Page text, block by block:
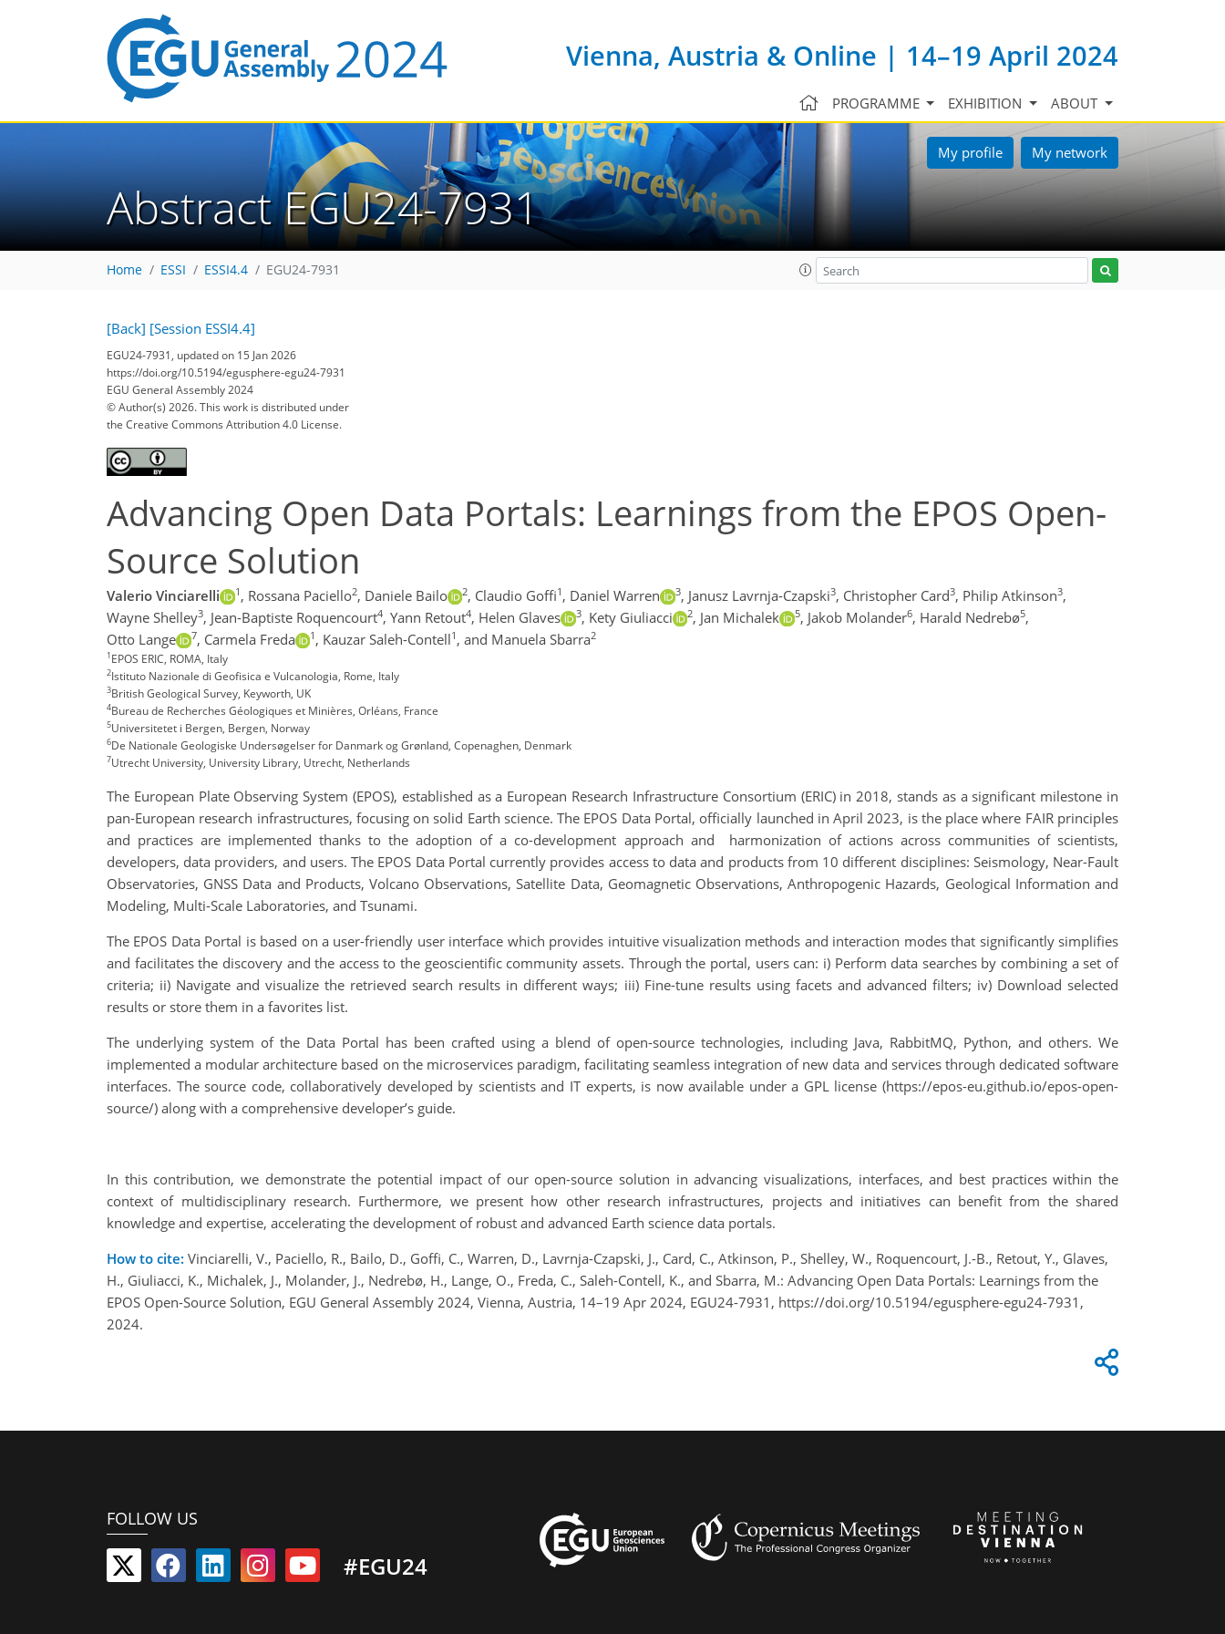
Vienna, Austria & Online | 14–19 April 2024
PROGRAMME EXHIBITION ABOUT
My profile My network
Abstract EGU24-7931
Home ESSI ESSI4.4 EGU24-7931
[Back] [Session ESSI4.4]
EGU24-7931, updated on 15 Jan 2026
https://doi.org/10.5194/egusphere-egu24-7931
EGU General Assembly 2024
© Author(s) 2026. This work is distributed under
the Creative Commons Attribution 4.0 License.
Advancing Open Data Portals: Learnings from the EPOS Open-
Source Solution
Valerio Vinciarelli 1 , Rossana Paciello2, Daniele Bailo 2, Claudio Goffi1 , Daniel Warren 3, Janusz Lavrnja-Czapski3, Christopher Card3, Philip Atkinson3,
Wayne Shelley3, Jean-Baptiste Roquencourt4, Yann Retout4, Helen Glaves 3, Kety Giuliacci 2, Jan Michalek 5, Jakob Molander6, Harald Nedrebø5,
Otto Lange
7, Carmela Freda 1 , Kauzar Saleh-Contell1 , and Manuela Sbarra2
1EPOS ERIC, ROMA, Italy
2Istituto Nazionale di Geofisica e Vulcanologia, Rome, Italy
3British Geological Survey, Keyworth, UK
4Bureau de Recherches Géologiques et Minières, Orléans, France
5Universitetet i Bergen, Bergen, Norway
6De Nationale Geologiske Undersøgelser for Danmark og Grønland, Copenaghen, Denmark
7Utrecht University, University Library, Utrecht, Netherlands
The European Plate Observing System (EPOS), established as a European Research Infrastructure Consortium (ERIC) in 2018, stands as a significant milestone in
pan-European research infrastructures, focusing on solid Earth science. The EPOS Data Portal, officially launched in April 2023, is the place where FAIR principles
and practices are implemented thanks to the adoption of a co-development approach and harmonization of actions across communities of scientists,
developers, data providers, and users. The EPOS Data Portal currently provides access to data and products from 10 different disciplines: Seismology, Near-Fault
Observatories, GNSS Data and Products, Volcano Observations, Satellite Data, Geomagnetic Observations, Anthropogenic Hazards, Geological Information and
Modeling, Multi-Scale Laboratories, and Tsunami.
The EPOS Data Portal is based on a user-friendly user interface which provides intuitive visualization methods and interaction modes that significantly simplifies
and facilitates the discovery and the access to the geoscientific community assets. Through the portal, users can: i) Perform data searches by combining a set of
criteria; ii) Navigate and visualize the retrieved search results in different ways; iii) Fine-tune results using facets and advanced filters; iv) Download selected
results or store them in a favorites list.
The underlying system of the Data Portal has been crafted using a blend of open-source technologies, including Java, RabbitMQ, Python, and others. We
implemented a modular architecture based on the microservices paradigm, facilitating seamless integration of new data and services through dedicated software
interfaces. The source code, collaboratively developed by scientists and IT experts, is now available under a GPL license (https://epos-eu.github.io/epos-open-
source/) along with a comprehensive developer’s guide.
In this contribution, we demonstrate the potential impact of our open-source solution in advancing visualizations, interfaces, and best practices within the
context of multidisciplinary research. Furthermore, we present how other research infrastructures, projects and initiatives can benefit from the shared
knowledge and expertise, accelerating the development of robust and advanced Earth science data portals.
How to cite: Vinciarelli, V., Paciello, R., Bailo, D., Goffi, C., Warren, D., Lavrnja-Czapski, J., Card, C., Atkinson, P., Shelley, W., Roquencourt, J.-B., Retout, Y., Glaves,
H., Giuliacci, K., Michalek, J., Molander, J., Nedrebø, H., Lange, O., Freda, C., Saleh-Contell, K., and Sbarra, M.: Advancing Open Data Portals: Learnings from the
EPOS Open-Source Solution, EGU General Assembly 2024, Vienna, Austria, 14–19 Apr 2024, EGU24-7931, https://doi.org/10.5194/egusphere-egu24-7931,
2024.
FOLLOW US
#EGU24